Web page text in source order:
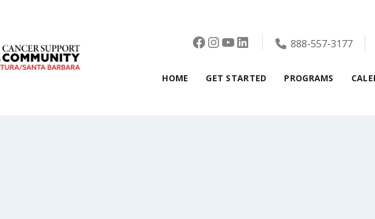
Facebook
Instagram
YouTube
LinkedIn888-557-3177
HOME GET STARTED PROGRAMS